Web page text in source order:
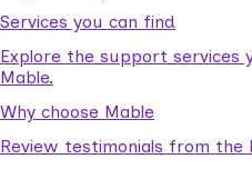
Services you can find
Explore the support services
Mable.
Why choose Mable
Review testimonials from the